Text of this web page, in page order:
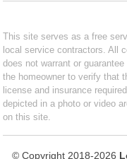
This site serves as a free
local service contractors. All
does not warrant or
the homeowner to verify that
license and insurance
depicted in a photo or video
on this site.
© Copyright 2018-2026